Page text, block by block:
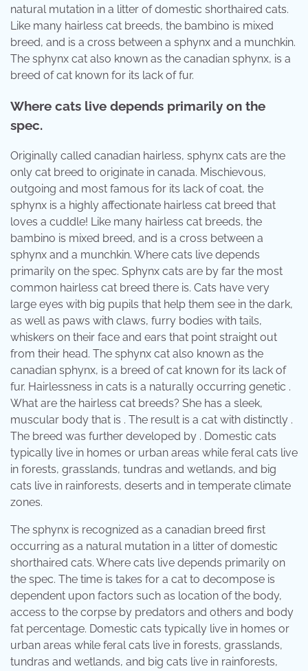
natural mutation in a litter of domestic shorthaired cats.
Like many hairless cat breeds, the bambino is mixed
breed, and is a cross between a sphynx and a munchkin.
The sphynx cat also known as the canadian sphynx, is a
breed of cat known for its lack of fur.
Where cats live depends primarily on the
spec.
Originally called canadian hairless, sphynx cats are the
only cat breed to originate in canada. Mischievous,
outgoing and most famous for its lack of coat, the
sphynx is a highly affectionate hairless cat breed that
loves a cuddle! Like many hairless cat breeds, the
bambino is mixed breed, and is a cross between a
sphynx and a munchkin. Where cats live depends
primarily on the spec. Sphynx cats are by far the most
common hairless cat breed there is. Cats have very
large eyes with big pupils that help them see in the dark,
as well as paws with claws, furry bodies with tails,
whiskers on their face and ears that point straight out
from their head. The sphynx cat also known as the
canadian sphynx, is a breed of cat known for its lack of
fur. Hairlessness in cats is a naturally occurring genetic .
What are the hairless cat breeds? She has a sleek,
muscular body that is . The result is a cat with distinctly .
The breed was further developed by . Domestic cats
typically live in homes or urban areas while feral cats live
in forests, grasslands, tundras and wetlands, and big
cats live in rainforests, deserts and in temperate climate
zones.
The sphynx is recognized as a canadian breed first
occurring as a natural mutation in a litter of domestic
shorthaired cats. Where cats live depends primarily on
the spec. The time is takes for a cat to decompose is
dependent upon factors such as location of the body,
access to the corpse by predators and others and body
fat percentage. Domestic cats typically live in homes or
urban areas while feral cats live in forests, grasslands,
tundras and wetlands, and big cats live in rainforests,